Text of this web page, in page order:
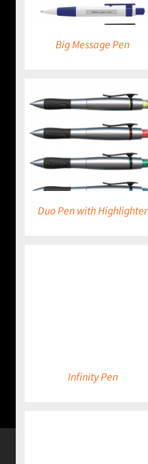
Big Message Pen
Duo Pen with Highlighter
DETAILS
Infinity Pen